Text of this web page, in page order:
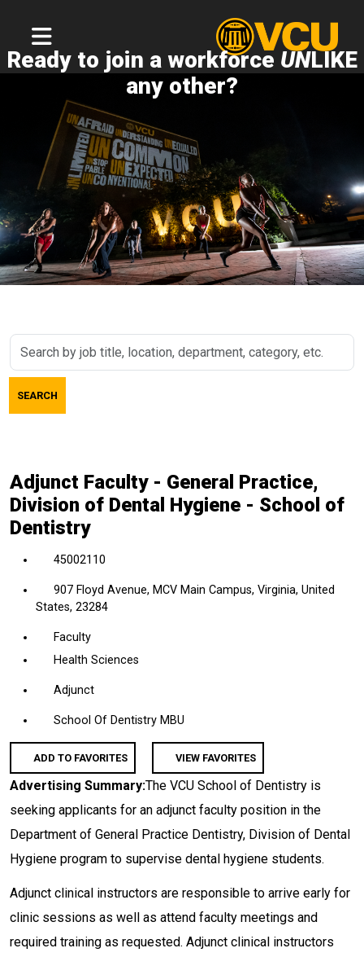
Ready to join a workforce UNLIKE
any other?
Search
job
title,
etc.
SEARCH
Adjunct Faculty - General Practice,
Division of Dental Hygiene - School of
Dentistry
45002110
907 Floyd Avenue, MCV Main Campus, Virginia, United
States, 23284
Faculty
Health Sciences
Adjunct
School Of Dentistry MBU
ADD TO FAVORITES VIEW FAVORITES
Advertising Summary:The VCU School of Dentistry is
seeking applicants for an adjunct faculty position in the
Department of General Practice Dentistry, Division of Dental
Hygiene program to supervise dental hygiene students.
Adjunct clinical instructors are responsible to arrive early for
clinic sessions as well as attend faculty meetings and
required training as requested. Adjunct clinical instructors